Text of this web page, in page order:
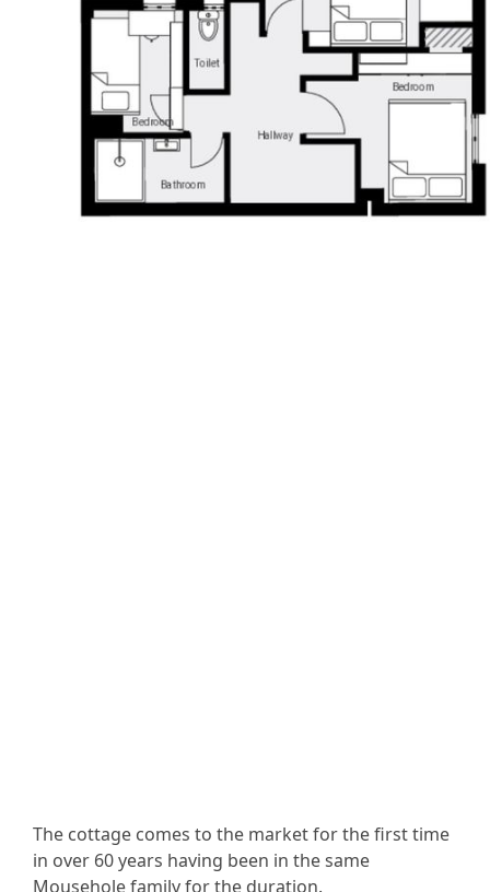
The cottage comes to the market for the first time
in over 60 years having been in the same
Mousehole family for the duration.